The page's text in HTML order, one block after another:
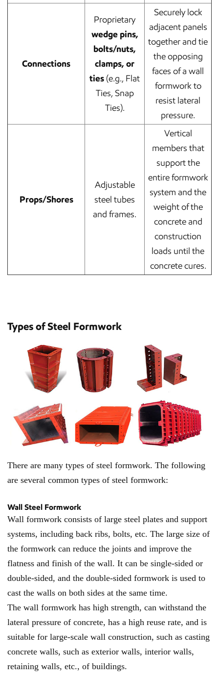
Connections
Proprietary
wedge pins,
bolts/nuts,
clamps, or
ties(e.g., Flat
Ties, Snap
Ties).
Securely lock
adjacent panels
together and tie
the opposing
faces of a wall
formwork to
resist lateral
pressure.
Props/Shores
Adjustable
steel tubes
and frames.
Vertical
members that
support the
entire formwork
system and the
weight of the
concrete and
construction
loads until the
concrete cures.
Types of Steel Formwork
There are many types of steel formwork. The following
are several common types of steel formwork:
Wall Steel Formwork
Wall formwork consists of large steel plates and support
systems, including back ribs, bolts, etc. The large size of
the formwork can reduce the joints and improve the
flatness and finish of the wall. It can be single-sided or
double-sided, and the double-sided formwork is used to
cast the walls on both sides at the same time.
The wall formwork has high strength, can withstand the
lateral pressure of concrete, has a high reuse rate, and is
suitable for large-scale wall construction, such as casting
concrete walls, such as exterior walls, interior walls,
retaining walls, etc., of buildings.